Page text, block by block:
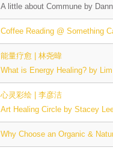
A little about Commune by
Coffee Reading @ Something
能量疗愈 | 林尧暐
What is Energy Healing? by
心灵彩绘 | 李彦洁
Art Healing Circle by Stacey
Why Choose an Organic &